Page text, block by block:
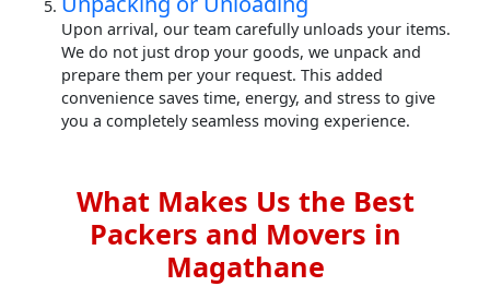
Upon arrival, our team carefully unloads your items.
We do not just drop your goods, we unpack and
prepare them per your request. This added
convenience saves time, energy, and stress to give
you a completely seamless moving experience.
What Makes Us the Best
Packers and Movers in
Magathane